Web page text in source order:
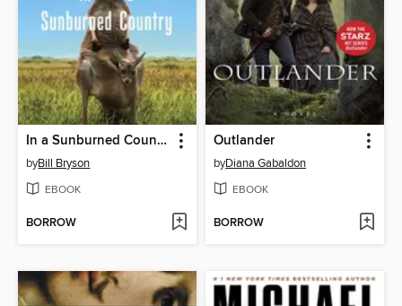
In a Sunburned Country
byBill Bryson
EBOOK
BORROW
Outlander
byDiana Gabaldon
EBOOK
BORROW